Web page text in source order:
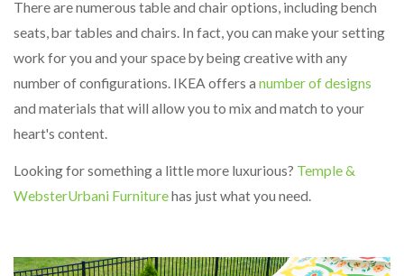
There are numerous table and chair options, including bench
seats, bar tables and chairs. In fact, you can make your setting
work for you and your space by being creative with any
number of configurations. IKEA offers a number of designs
and materials that will allow you to mix and match to your
heart's content.
Looking for something a little more luxurious? Temple &
WebsterUrbani Furniturehas just what you need.